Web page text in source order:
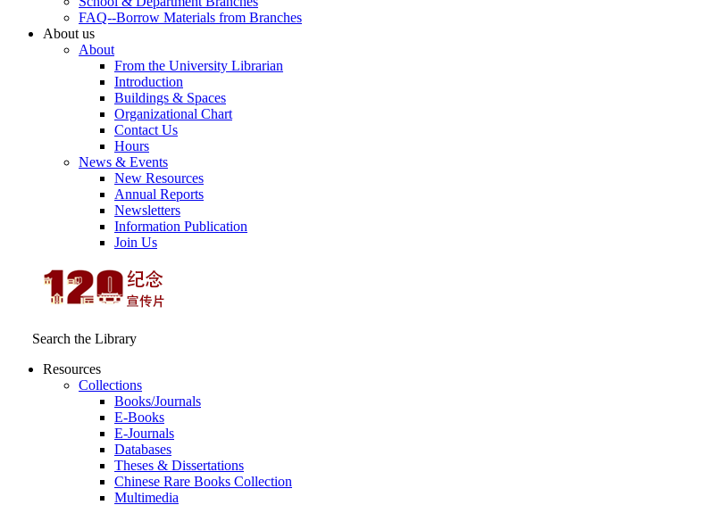
FAQ--Borrow Materials from Branches
About us
About
From the University Librarian
Introduction
Buildings & Spaces
Organizational Chart
Contact Us
Hours
News & Events
New Resources
Annual Reports
Newsletters
Information Publication
Join Us
Search the Library
Resources
Collections
Books/Journals
E-Books
E‑Journals
Databases
Theses & Dissertations
Chinese Rare Books Collection
Multimedia